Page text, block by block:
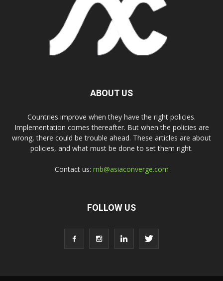
ABOUT US
Countries improve when they have the right policies.
Implementation comes thereafter. But when the policies are
wrong, there could be trouble ahead. These articles are about
policies, and what must be done to set them right.
Contact us: rnb@asiaconverge.com
FOLLOW US